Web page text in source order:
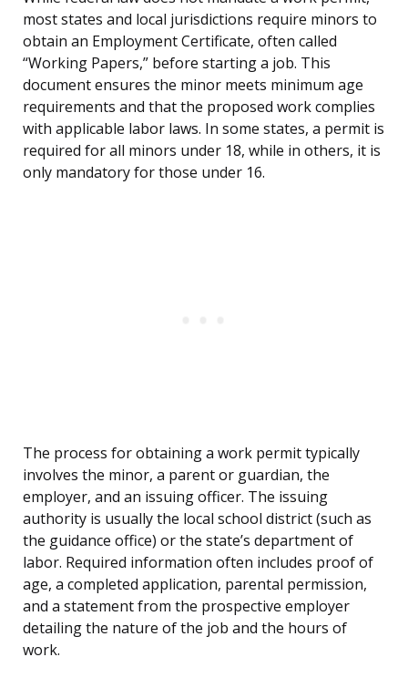
most states and local jurisdictions require minors to
obtain an Employment Certificate, often called
“Working Papers,” before starting a job. This
document ensures the minor meets minimum age
requirements and that the proposed work complies
with applicable labor laws. In some states, a permit is
required for all minors under 18, while in others, it is
only mandatory for those under 16.
The process for obtaining a work permit typically
involves the minor, a parent or guardian, the
employer, and an issuing officer. The issuing
authority is usually the local school district (such as
the guidance office) or the state’s department of
labor. Required information often includes proof of
age, a completed application, parental permission,
and a statement from the prospective employer
detailing the nature of the job and the hours of
work.